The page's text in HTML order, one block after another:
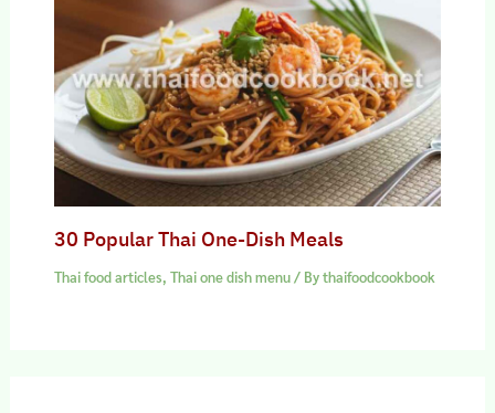
30 Popular Thai One-Dish Meals
Thai food articles, Thai one dish menu/ Bythaifoodcookbook